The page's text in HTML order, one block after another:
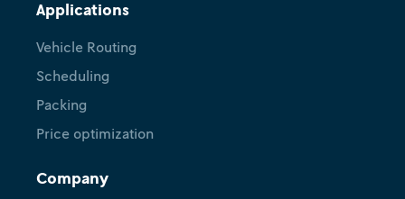
Applications
Vehicle Routing
Scheduling
Packing
Price optimization
Company